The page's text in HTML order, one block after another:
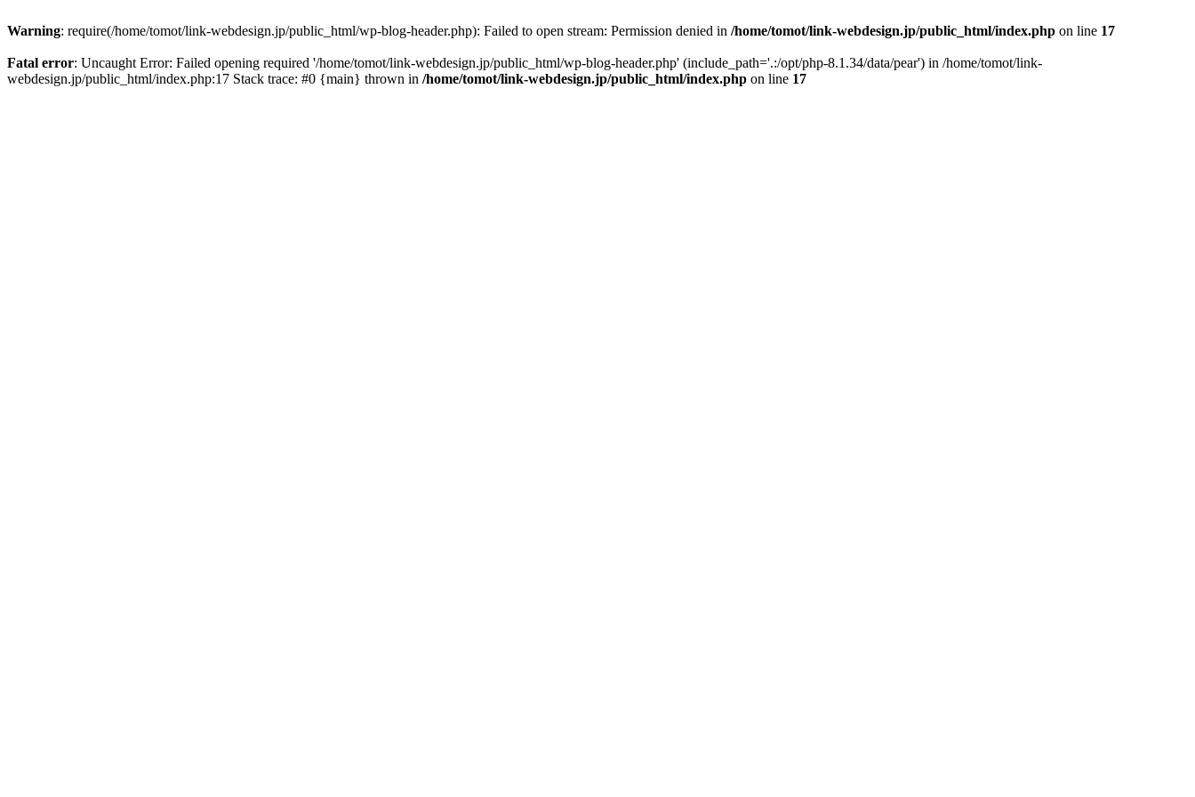
Warning: require(/home/tomot/link-webdesign.jp/public_html/wp-blog-header.php): Failed to open stream: Permission denied in /home/tomot/link-webdesign.jp/public_html/index.php on line 17
Fatal error: Uncaught Error: Failed opening required '/home/tomot/link-webdesign.jp/public_html/wp-blog-header.php' (include_path='.:/opt/php-8.1.34/data/pear') in /home/tomot/link-
webdesign.jp/public_html/index.php:17 Stack trace: #0 {main} thrown in /home/tomot/link-webdesign.jp/public_html/index.php on line 17